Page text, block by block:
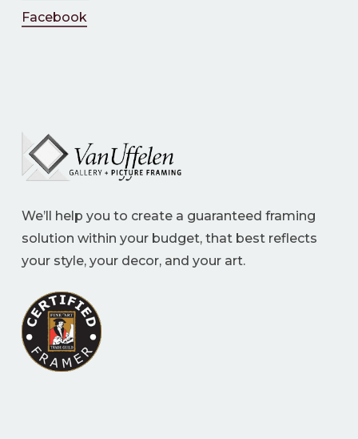
Facebook
We’ll help you to create a guaranteed framing
solution within your budget, that best reflects
your style, your decor, and your art.